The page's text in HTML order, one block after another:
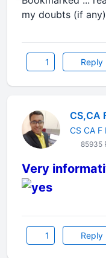
my doubts (if any)
1 Reply
CS,CA
CS CA
85935
Very
1 Reply